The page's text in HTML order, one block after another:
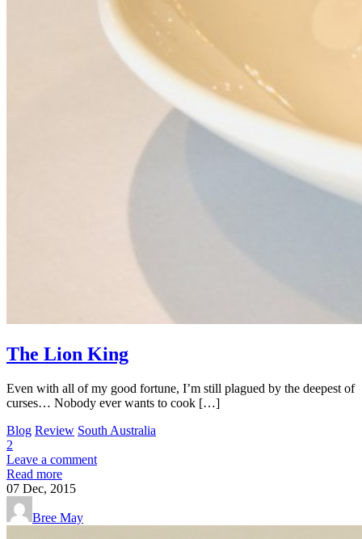
The Lion King
Even with all of my good fortune, I’m still plagued by the deepest of
curses… Nobody ever wants to cook […]
Blog Review South Australia
2
Leave a comment
Read more
07 Dec, 2015
Bree May